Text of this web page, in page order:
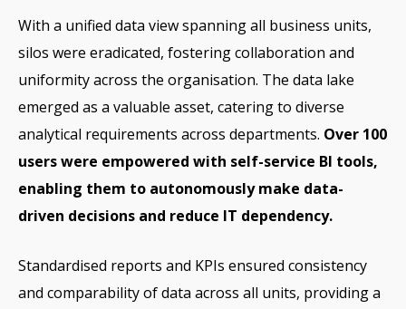
With a unified data view spanning all business units,
silos were eradicated, fostering collaboration and
uniformity across the organisation. The data lake
emerged as a valuable asset, catering to diverse
analytical requirements across departments. Over 100
users were empowered with self-service BI tools,
enabling them to autonomously make data-
driven decisions and reduce IT dependency.
Standardised reports and KPIs ensured consistency
and comparability of data across all units, providing a